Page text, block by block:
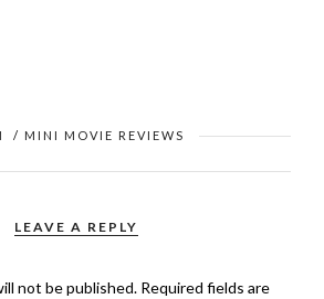
/ MINI MOVIE REVIEWS
LEAVE A REPLY
not be published. Required fields are